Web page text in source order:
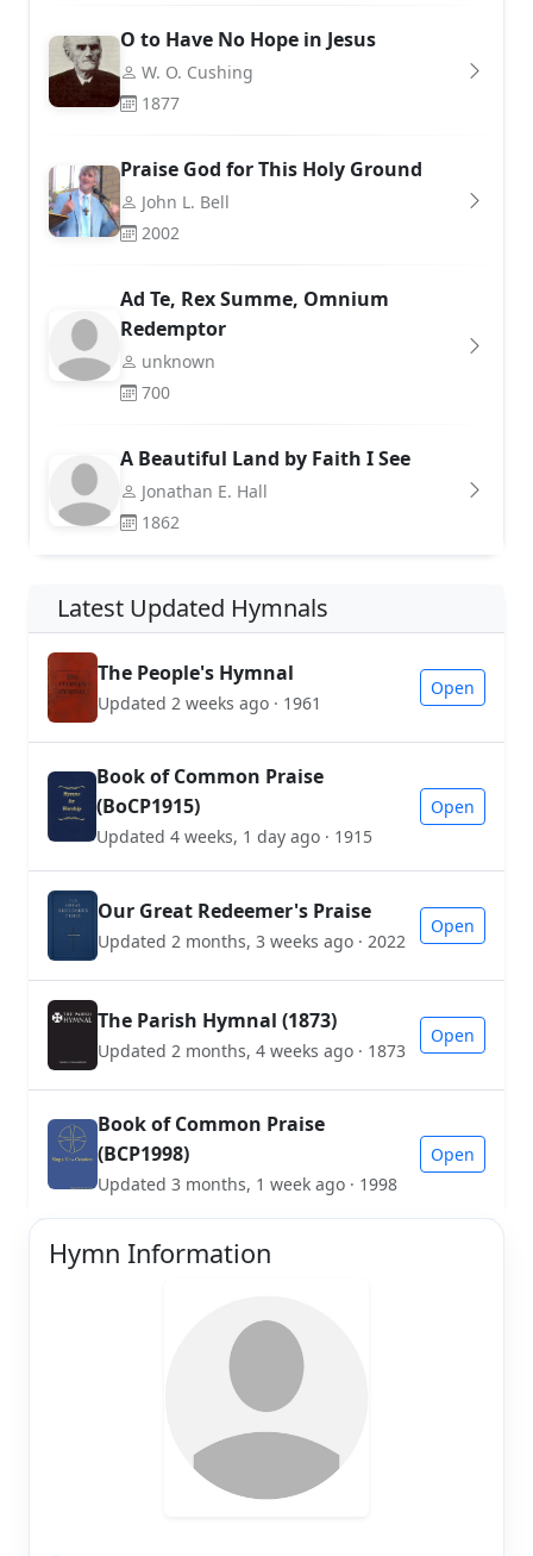
O to Have No Hope in Jesus
W. O. Cushing
1877
Praise God for This Holy Ground
John L. Bell
2002
Ad Te, Rex Summe, Omnium
Redemptor
unknown
700
A Beautiful Land by Faith I See
Jonathan E. Hall
1862
Latest Updated Hymnals
The People's Hymnal
Updated 2 weeks ago · 1961
Open
Book of Common Praise
(BoCP1915)
Updated 4 weeks, 1 day ago · 1915
Open
Our Great Redeemer's Praise
Updated 2 months, 3 weeks ago · 2022
Open
The Parish Hymnal (1873)
Updated 2 months, 4 weeks ago · 1873
Open
Book of Common Praise
(BCP1998)
Updated 3 months, 1 week ago · 1998
Open
Hymn Information